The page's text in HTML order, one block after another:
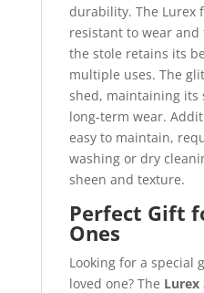
durability. The Lurex
resistant to wear
the stole retains its
multiple uses. The
shed, maintaining its
long-term wear.
easy to maintain,
washing or dry
sheen and texture.
Perfect Gift
Ones
Looking for a special
loved one? The Lurex